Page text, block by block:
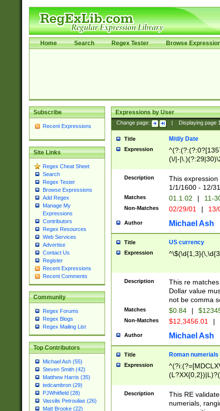
Home Search Regex Tester Browse
Subscribe
Recent Expressions
Site Links
Regex Cheat Sheet
Search
Regex Tester
Browse Expressions
Add Regex
Manage My
Expressions
Contributors
Regex Resources
Web Services
Advertise
Contact Us
Register
Recent Expressions
Recent Comments
Community
Regex Forums
Regex Blogs
Regex Mailing List
Top Contributors
Michael Ash (55)
Steven Smith (42)
Matthew Harris (35)
tedcambron (29)
PJWhitfield (28)
Vassilis Petroulias (26)
Matt Brooke (22)
Expressions by User
Change page: Displaying page
Title M/d/y Date
Expression
(\/|-
(?:1[0-2]))(\/|-
\d{2})$
Description
This
1/1/1600 - 12/
Matches 01.1.02 | 11-
Non-Matches 02/29/01 |
Author Michael Ash
Title US currency
Expression
Description
This re
Dollar value
not be comma
Matches $0.84 |
Non-Matches $12,3456.01 |
Author Michael Ash
Title Roman numerials
Expression
Description
This RE
numerials,